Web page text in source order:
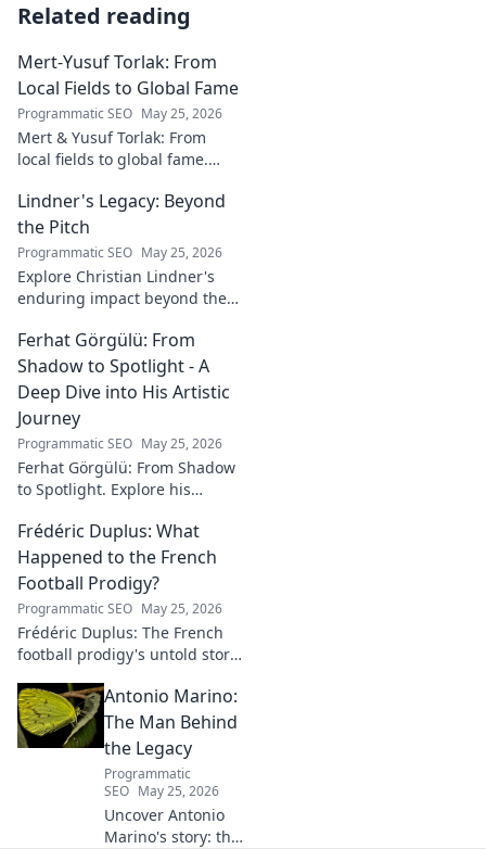
Related reading
Mert-Yusuf Torlak: From
Local Fields to Global Fame
Programmatic SEO May 25, 2026
Mert & Yusuf Torlak: From
local fields to global fame.
journey to success in our
latest blog post!
Lindner's Legacy: Beyond
the Pitch
Programmatic SEO May 25, 2026
Explore Christian Lindner's
enduring impact beyond the
legacy, influence, and journey.
Ferhat Görgülü: From
Shadow to Spotlight - A
Deep Dive into His Artistic
Journey
Programmatic SEO May 25, 2026
Ferhat Görgülü: From Shadow
to Spotlight. Explore his
and impact in this deep dive.
Frédéric Duplus: What
Happened to the French
Football Prodigy?
Programmatic SEO May 25, 2026
Frédéric Duplus: The French
football prodigy's untold story.
talented defender? Find out
now!
Antonio Marino:
The Man Behind
the Legacy
Programmatic
SEO May 25, 2026
Uncover Antonio
Marino's story: the